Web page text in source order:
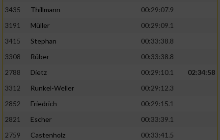
3435
Thillmann
00:29:07.9
3191
Müller
00:29:09.1
3415
Stephan
00:33:38.8
3308
Rüber
00:33:38.8
2788
Dietz 00:29:10.1
02:34:58
3312
Runkel-Weller
00:29:12.3
2852
Friedrich
00:29:15.1
2821
Escher
00:33:39.1
2759
Castenholz
00:33:41.5